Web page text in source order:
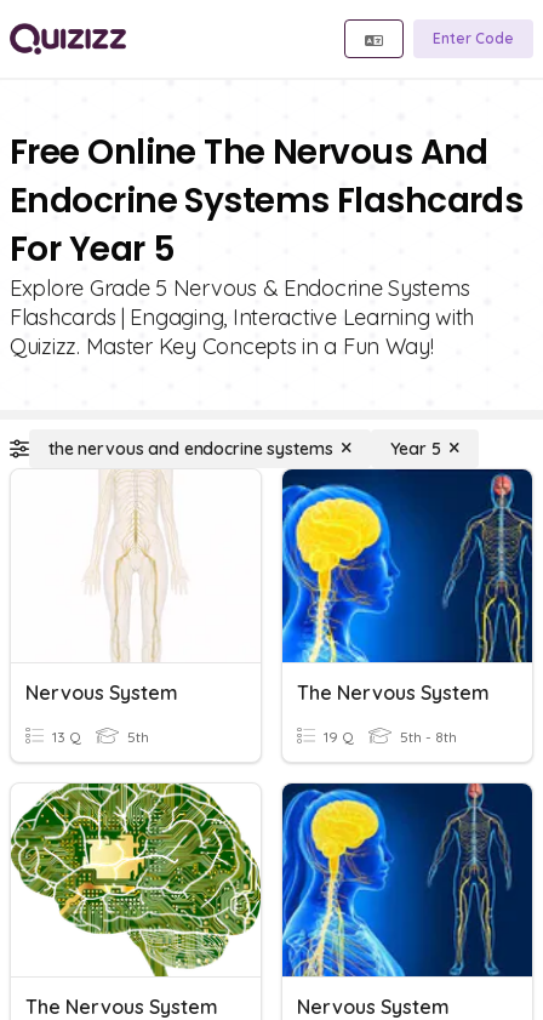
Enter Code
Free Online The Nervous And
Endocrine Systems Flashcards
For Year 5
Explore Grade 5 Nervous & Endocrine Systems
Flashcards | Engaging, Interactive Learning with
Quizizz. Master Key Concepts in a Fun Way!
the nervous and endocrine systems Year 5
Nervous System
13 Q 5th
The Nervous System
19 Q 5th - 8th
The Nervous System Nervous System